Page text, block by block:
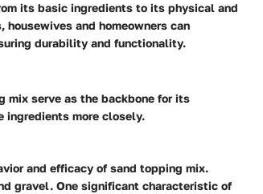
its basic ingredients to its physical and
and homeowners can
durability and functionality.
mix serve as the backbone for its
ingredients more closely.
and efficacy of sand topping mix.
gravel. One significant characteristic of